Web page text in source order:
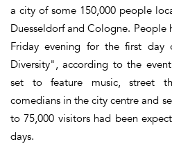
a city of some 150,000 people
Duesseldorf and Cologne.
Friday evening for the first day
Diversity", according to the
set to feature music, street
comedians in the city centre and
to 75,000 visitors had been
days.